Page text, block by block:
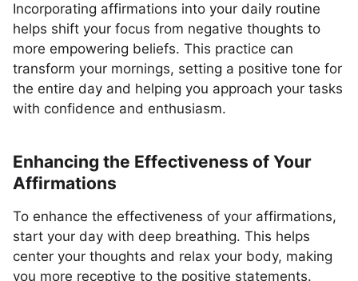
Incorporating affirmations into your daily routine
helps shift your focus from negative thoughts to
more empowering beliefs. This practice can
transform your mornings, setting a positive tone for
the entire day and helping you approach your tasks
with confidence and enthusiasm.
Enhancing the Effectiveness of Your
Affirmations
To enhance the effectiveness of your affirmations,
start your day with deep breathing. This helps
center your thoughts and relax your body, making
you more receptive to the positive statements.